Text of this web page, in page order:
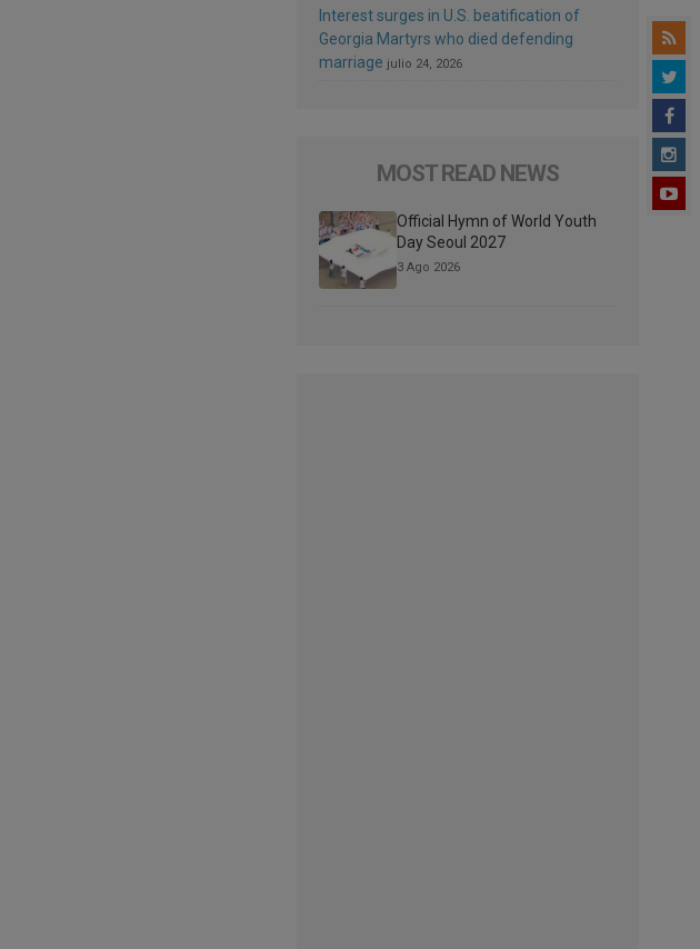
Interest surges in U.S. beatification of
Georgia Martyrs who died defending
marriage julio 24, 2026
MOST READ NEWS
Official Hymn of World Youth
Day Seoul 2027
3 Ago 2026